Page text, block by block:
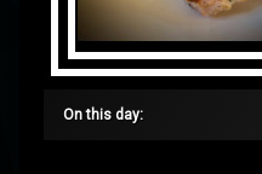
On this day: